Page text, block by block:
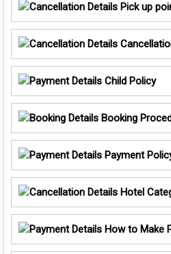
Pick up
Child Policy
Booking
Payment
Hotel
How to Make